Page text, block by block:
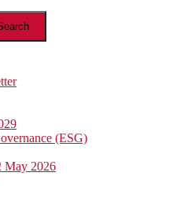
(ESG)
May 2026